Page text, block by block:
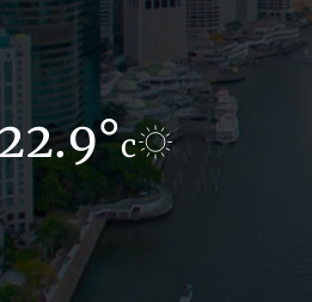
c
c